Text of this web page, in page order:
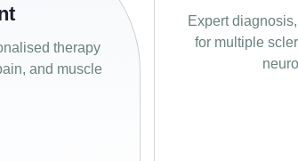
therapy
and muscle
Expert
for multiple